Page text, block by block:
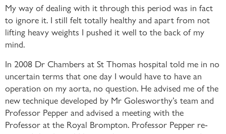
My way of dealing with it through this period was in fact
to ignore it. I still felt totally healthy and apart from not
lifting heavy weights I pushed it well to the back of my
mind.
In 2008 Dr Chambers at St Thomas hospital told me in no
uncertain terms that one day I would have to have an
operation on my aorta, no question. He advised me of the
new technique developed by Mr Golesworthy’s team and
Professor Pepper and advised a meeting with the
Professor at the Royal Brompton. Professor Pepper re-